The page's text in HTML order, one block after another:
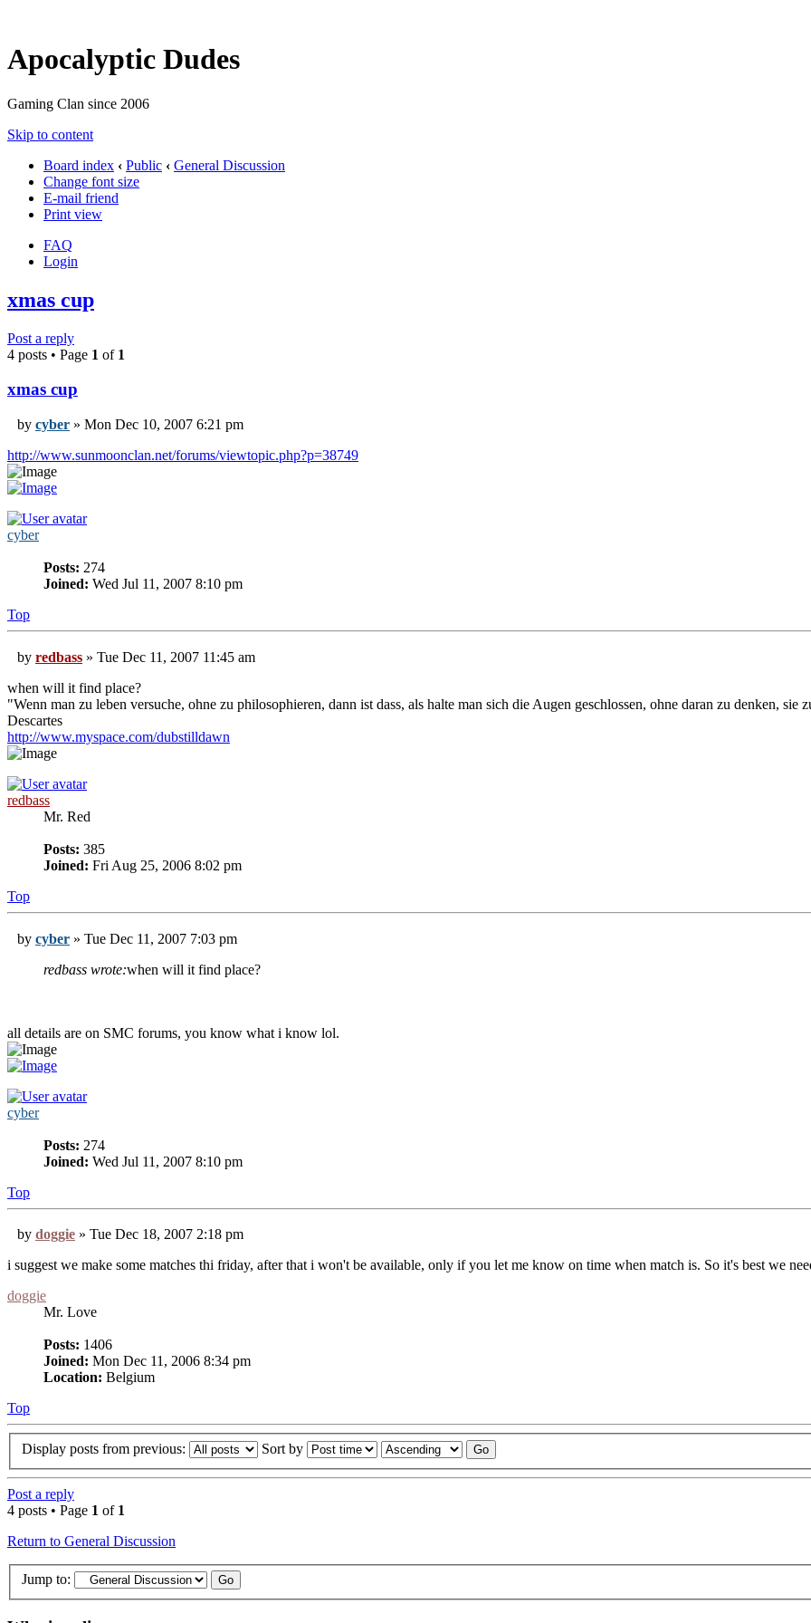
Apocalyptic Dudes
Gaming Clan since 2006
Skip to content
Board index ‹ Public ‹ General Discussion
Change font size
E-mail friend
Print view
FAQ
Login
xmas cup
Post a reply
4 posts • Page 1 of 1
xmas cup
by cyber » Mon Dec 10, 2007 6:21 pm
http://www.sunmoonclan.net/forums/viewtopic.php?p=38749
cyber
Posts: 274
Joined: Wed Jul 11, 2007 8:10 pm
Top
by redbass » Tue Dec 11, 2007 11:45 am
when will it find place?
"Wenn man zu leben versuche, ohne zu philosophieren, dann ist dass, als halte man sich die Augen geschlossen, ohne daran zu denken, sie
Descartes
http://www.myspace.com/dubstilldawn
redbass
Mr. Red
Posts: 385
Joined: Fri Aug 25, 2006 8:02 pm
Top
by cyber » Tue Dec 11, 2007 7:03 pm
redbass wrote:when will it find place?
all details are on SMC forums, you know what i know lol.
cyber
Posts: 274
Joined: Wed Jul 11, 2007 8:10 pm
Top
by doggie » Tue Dec 18, 2007 2:18 pm
i suggest we make some matches thi friday, after that i won't be available, only if you let me know on time when match is. So it's best we
doggie
Mr. Love
Posts: 1406
Joined: Mon Dec 11, 2006 8:34 pm
Location: Belgium
Top
Display posts from previous: Sort by
Post a reply
4 posts • Page 1 of 1
Return to General Discussion
Jump to: